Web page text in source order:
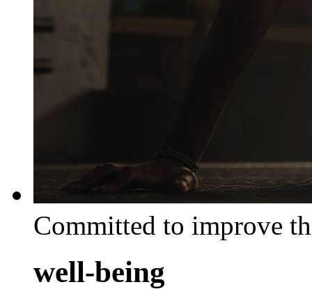
Committed to improve
well-being